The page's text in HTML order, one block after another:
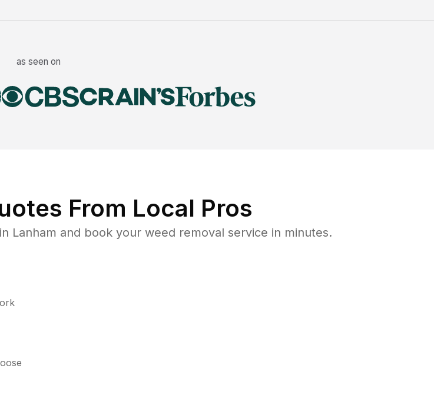
as seen on
From Local Pros
Lanham and book your weed removal service in minutes.